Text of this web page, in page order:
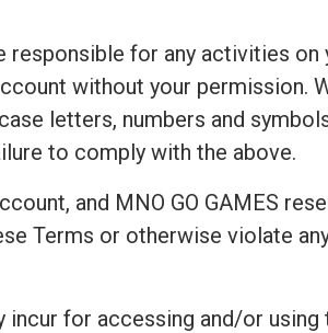
responsible for any activities on
without your permission.
letters, numbers and
to comply with the above.
and MNO GO GAMES
Terms or otherwise violate
for accessing and/or using